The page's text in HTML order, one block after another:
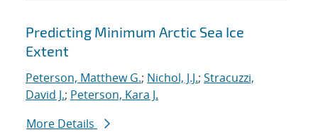
Predicting Minimum Arctic Sea Ice
Extent
Peterson, Matthew G.; Nichol, J.J.; Stracuzzi,
David J.; Peterson, Kara J.
More Details